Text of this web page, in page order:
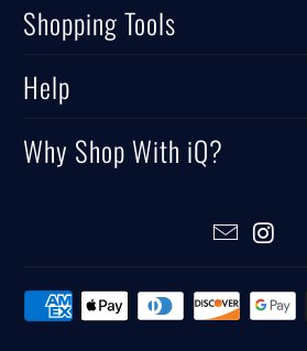
Shopping Tools
Help
Why Shop With iQ?